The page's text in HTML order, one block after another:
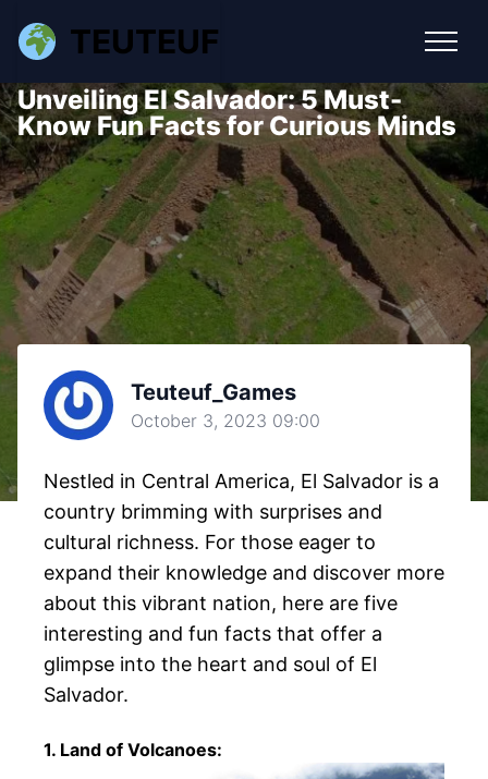
TEUTEUF
Unveiling El Salvador: 5 Must-
Know Fun Facts for Curious Minds
Teuteuf_Games
October 3, 2023 09:00
Nestled in Central America, El Salvador is a
country brimming with surprises and
cultural richness. For those eager to
expand their knowledge and discover more
about this vibrant nation, here are five
interesting and fun facts that offer a
glimpse into the heart and soul of El
Salvador.
1. Land of Volcanoes: